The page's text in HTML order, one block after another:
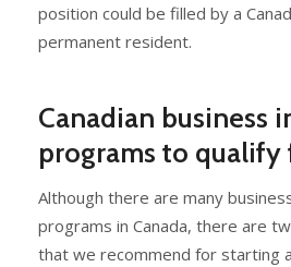
position could be filled by a
permanent resident.
Canadian business
programs to qualify
Although there are many
programs in Canada, there are
that we recommend for starting